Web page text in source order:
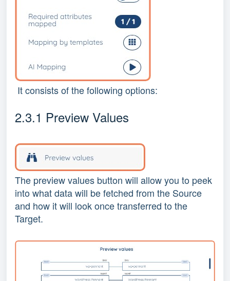
It consists of the following options:
2.3.1 Preview Values
The preview values button will allow you to peek
into what data will be fetched from the Source
and how it will look once transferred to the
Target.